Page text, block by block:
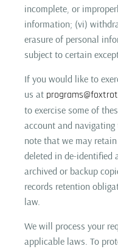
incomplete, or
information; (vi)
erasure of personal
subject to certain
If you would like to
us at
to exercise some of
account and navigating
note that we may
deleted in de-identified
archived or backup
records retention
law.
We will process your
applicable laws. To